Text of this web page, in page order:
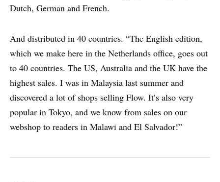
Print Power, Strijdersstraat 4, B-1560 Hoeilaart (Brussels), Belgium
© Print Power 2026
Dutch, German and French.
And distributed in 40 countries. “The English edition,
which we make here in the Netherlands office, goes out
to 40 countries. The US, Australia and the UK have the
highest sales. I was in Malaysia last summer and
discovered a lot of shops selling Flow. It’s also very
popular in Tokyo, and we know from sales on our
webshop to readers in Malawi and El Salvador!”